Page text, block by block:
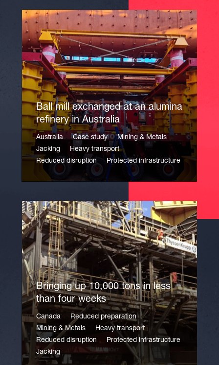
Ball mill exchanged at an alumina
refinery in Australia
Australia Case study
Mining & Metals
Jacking
Heavy transport
Reduced disruption
Protected infrastructure
Bringing up 10,000 tons in less
than four weeks
Canada
Reduced preparation
Mining & Metals
Heavy transport
Reduced disruption
Protected infrastructure
Jacking